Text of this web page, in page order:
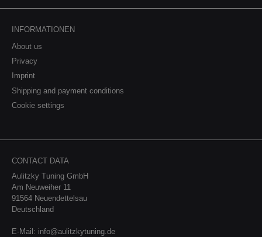
INFORMATIONEN
About us
Privacy
Imprint
Shipping and payment conditions
Cookie settings
CONTACT DATA
Aulitzky Tuning GmbH
Am Neuweiher 11
91564 Neuendettelsau
Deutschland
E-Mail: info@aulitzkytuning.de